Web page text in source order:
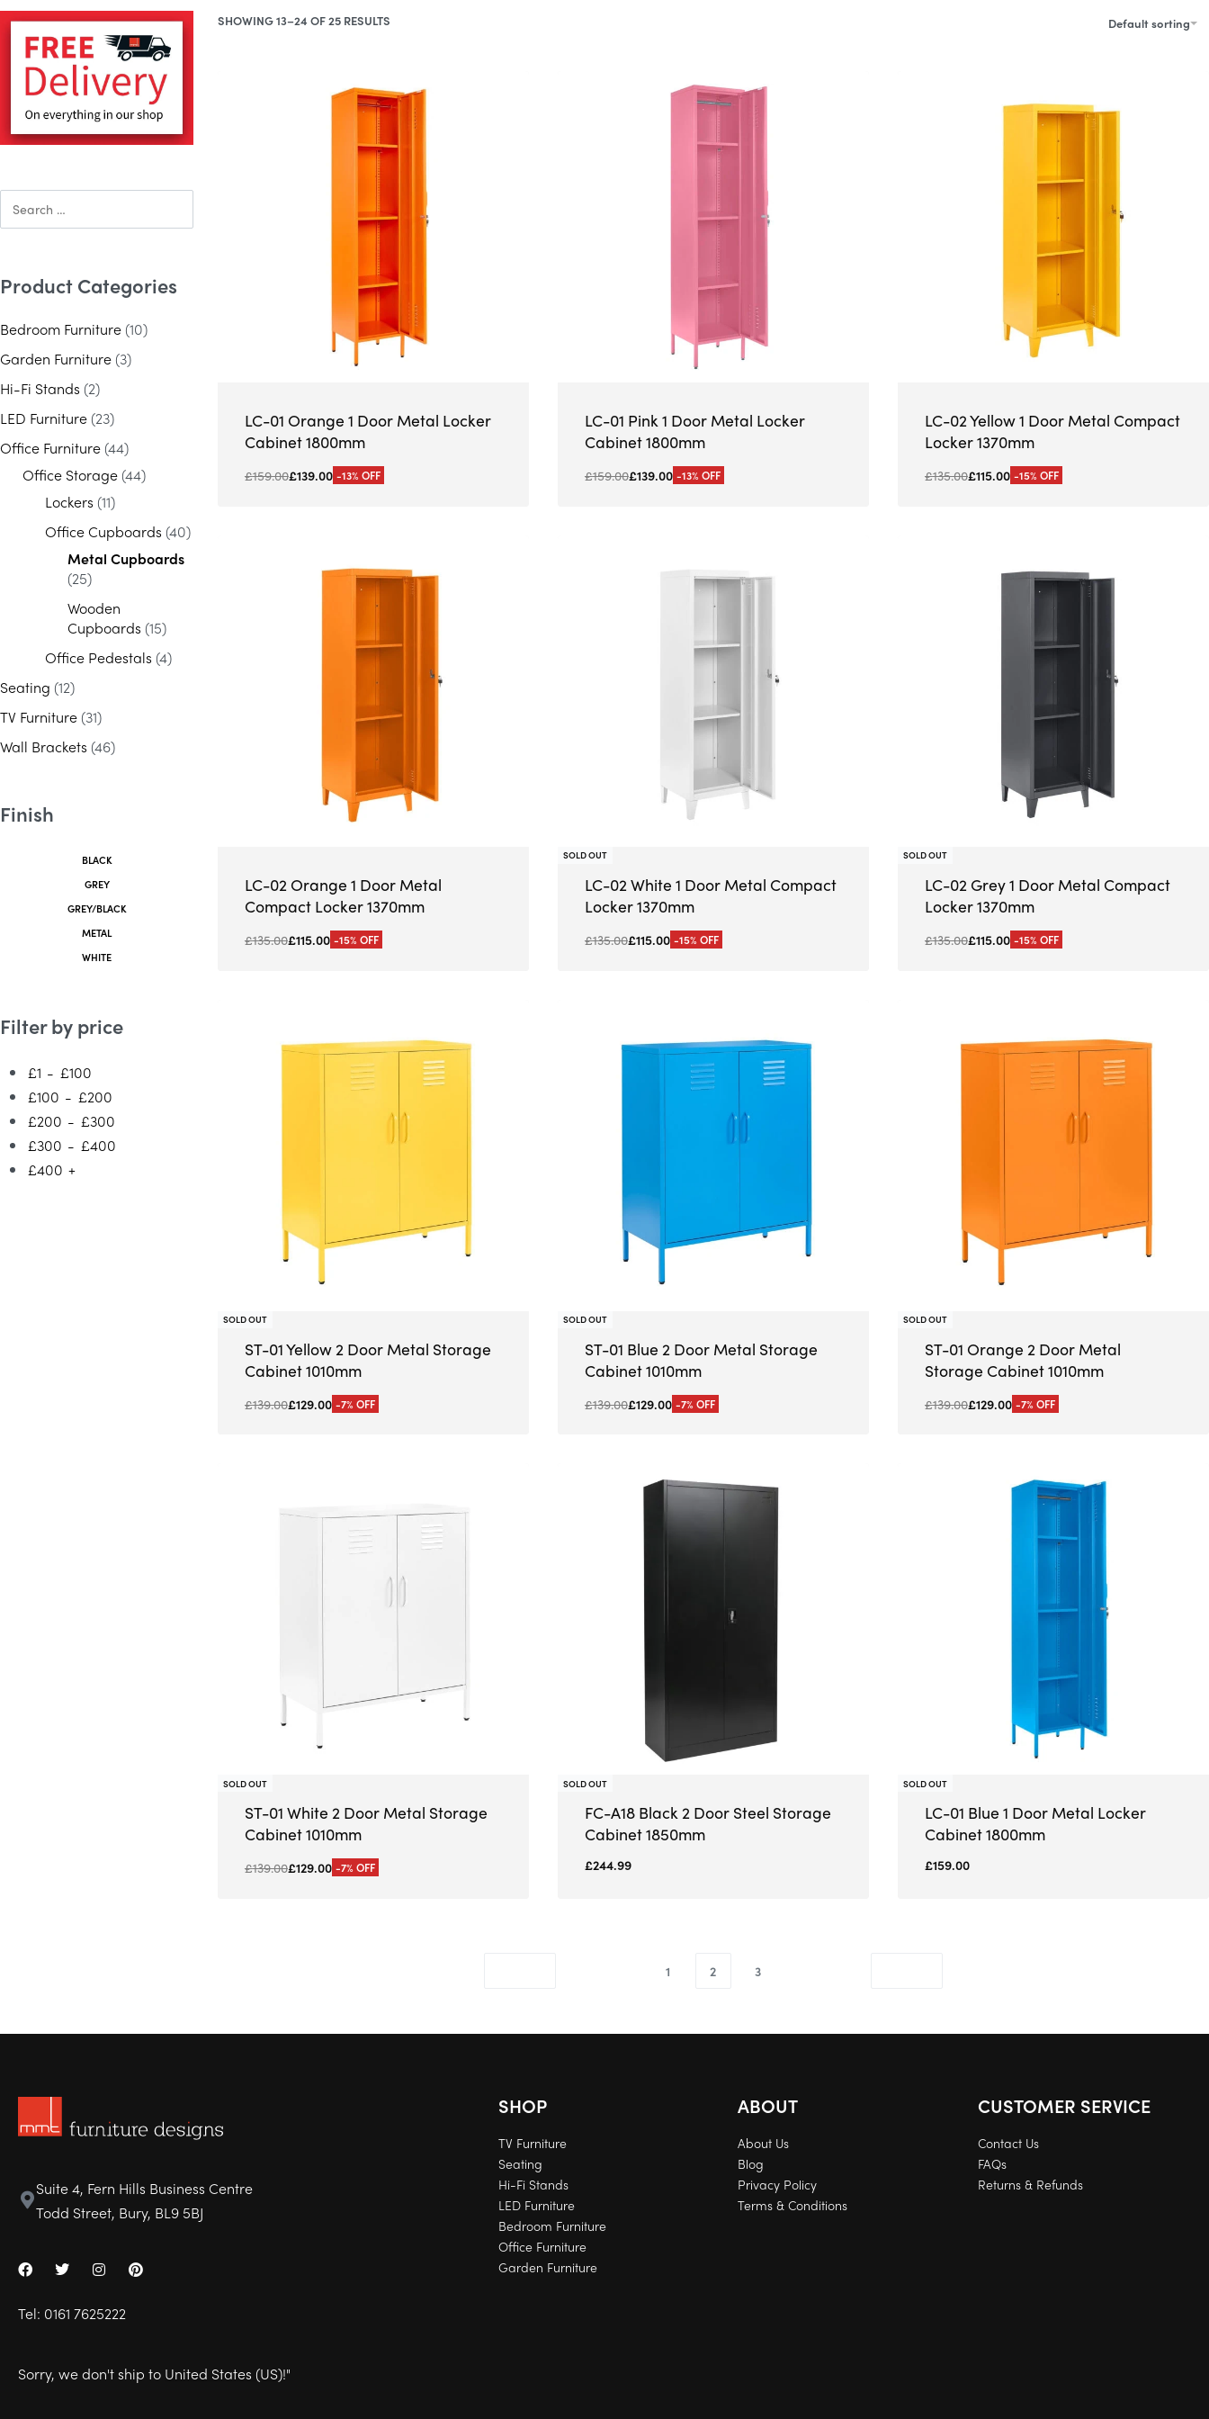
Product Categories
Bedroom Furniture (10)
Garden Furniture (3)
Hi-Fi Stands (2)
LED Furniture (23)
Office Furniture (44)
Office Storage (44)
Lockers (11)
Office Cupboards (40)
Metal Cupboards
(25)
Wooden
Cupboards (15)
Office Pedestals (4)
Seating (12)
TV Furniture (31)
Wall Brackets (46)
Finish
BLACK
GREY
GREY/BLACK
METAL
WHITE
Filter by price
£1 - £100
£100 - £200
£200 - £300
£300 - £400
£400 +
SHOWING 13–24 OF 25 RESULTS Default sorting
LC-01 Orange 1 Door Metal Locker
Cabinet 1800mm
£159.00£139.00 -13% OFF
LC-01 Pink 1 Door Metal Locker
Cabinet 1800mm
£159.00£139.00 -13% OFF
LC-02 Yellow 1 Door Metal Compact
Locker 1370mm
£135.00£115.00 -15% OFF
LC-02 Orange 1 Door Metal
Compact Locker 1370mm
£135.00£115.00 -15% OFF
SOLD OUT
LC-02 White 1 Door Metal Compact
Locker 1370mm
£135.00£115.00 -15% OFF
SOLD OUT
LC-02 Grey 1 Door Metal Compact
Locker 1370mm
£135.00£115.00 -15% OFF
SOLD OUT
ST-01 Yellow 2 Door Metal Storage
Cabinet 1010mm
£139.00£129.00 -7% OFF
SOLD OUT
ST-01 Blue 2 Door Metal Storage
Cabinet 1010mm
£139.00£129.00 -7% OFF
SOLD OUT
ST-01 Orange 2 Door Metal
Storage Cabinet 1010mm
£139.00£129.00 -7% OFF
SOLD OUT
ST-01 White 2 Door Metal Storage
Cabinet 1010mm
£139.00£129.00 -7% OFF
SOLD OUT
FC-A18 Black 2 Door Steel Storage
Cabinet 1850mm
£244.99
SOLD OUT
LC-01 Blue 1 Door Metal Locker
Cabinet 1800mm
£159.00
1 2 3
Suite 4, Fern Hills Business Centre
Todd Street, Bury, BL9 5BJ
Tel: 0161 7625222
Sorry, we don't ship to United States (US)!"
SHOP
TV Furniture
Seating
Hi-Fi Stands
LED Furniture
Bedroom Furniture
Office Furniture
Garden Furniture
ABOUT
About Us
Blog
Privacy Policy
Terms & Conditions
CUSTOMER SERVICE
Contact Us
FAQs
Returns & Refunds